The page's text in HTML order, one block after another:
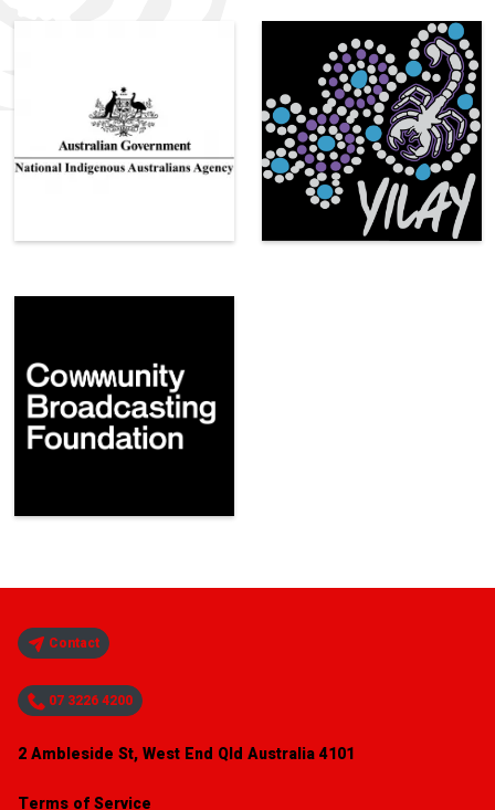
Contact
07 3226 4200
2 Ambleside St, West End Qld Australia 4101
Terms of Service